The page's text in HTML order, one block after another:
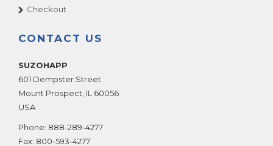
Checkout
CONTACT US
SUZOHAPP
601 Dempster Street
Mount Prospect IL 60056
USA
Phone: 888-289-4277
Fax: 800-593-4277